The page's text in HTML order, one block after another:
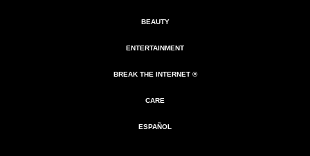
BEAUTY
ENTERTAINMENT
BREAK THE INTERNET ®
CARE
ESPAÑOL